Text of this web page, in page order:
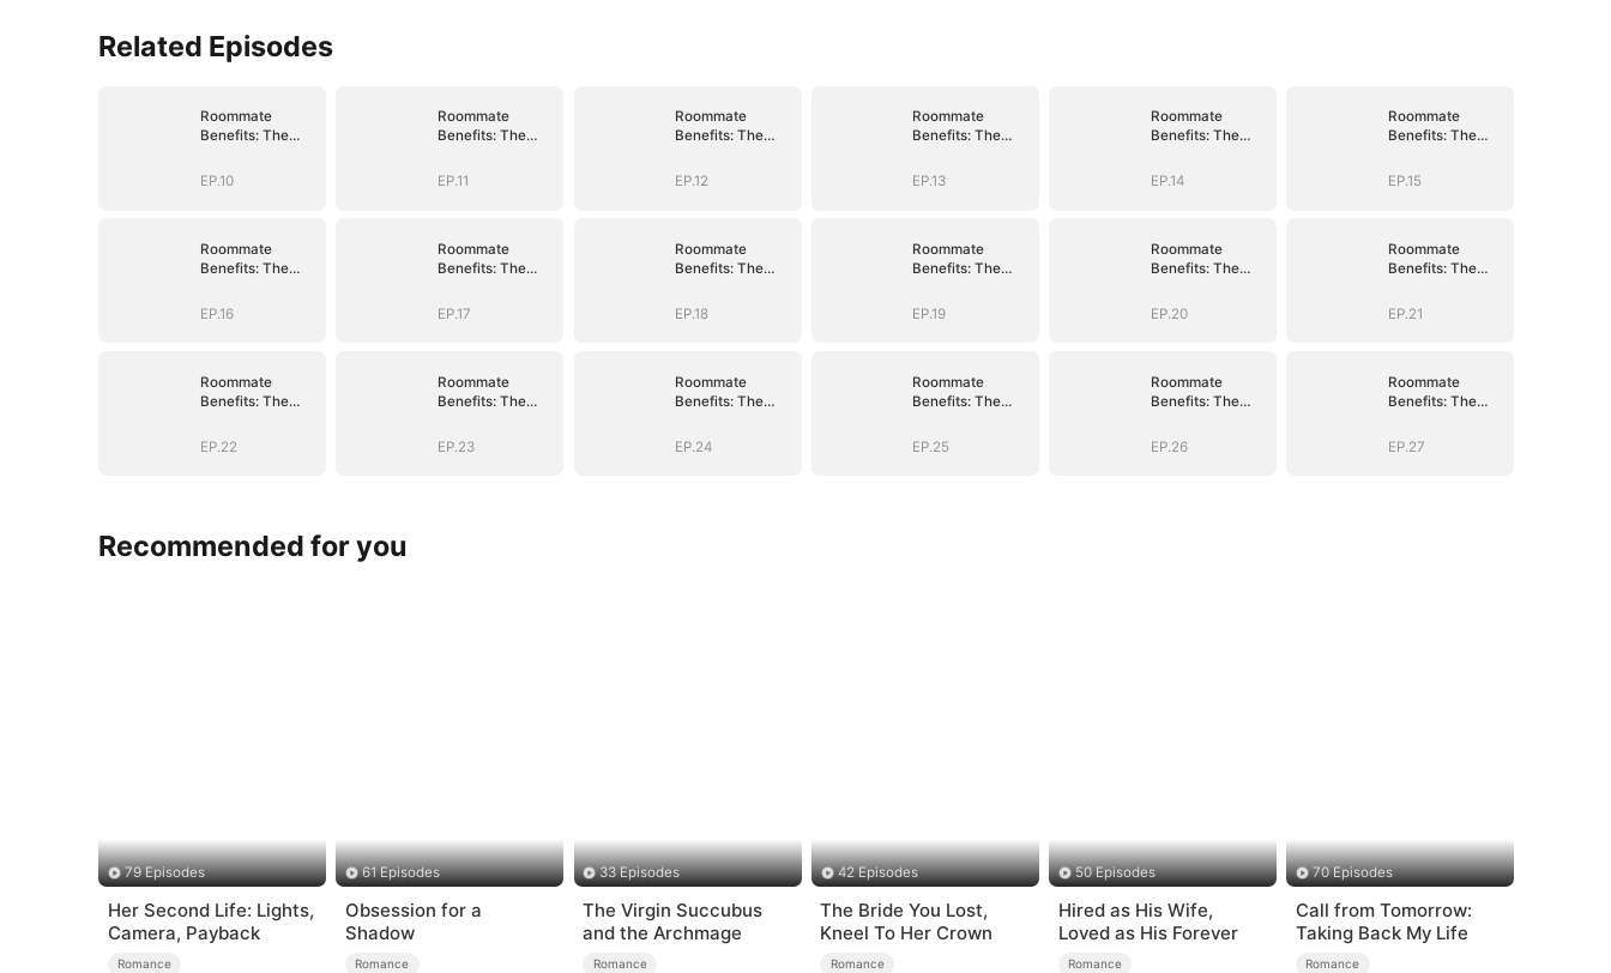
Related Episodes
Roommate
Benefits: The
EP.10
Roommate
Benefits: The
EP.11
Roommate
Benefits: The
EP.12
Roommate
Benefits: The
EP.13
Roommate
Benefits: The
EP.14
Roommate
Benefits: The
EP.15
Roommate
Benefits: The
EP.16
Roommate
Benefits: The
EP.17
Roommate
Benefits: The
EP.18
Roommate
Benefits: The
EP.19
Roommate
Benefits: The
EP.20
Roommate
Benefits: The
EP.21
Roommate
Benefits: The
EP.22
Roommate
Benefits: The
EP.23
Roommate
Benefits: The
EP.24
Roommate
Benefits: The
EP.25
Roommate
Benefits: The
EP.26
Roommate
Benefits: The
EP.27
Recommended for you
79 Episodes
Her Second Life: Lights,
Camera, Payback
Romance
61 Episodes
Obsession for a
Shadow
Romance
33 Episodes
The Virgin Succubus
and the Archmage
Romance
42 Episodes
The Bride You Lost,
Kneel To Her Crown
Romance
50 Episodes
Hired as His Wife,
Loved as His Forever
Romance
70 Episodes
Call from Tomorrow:
Taking Back My Life
Romance